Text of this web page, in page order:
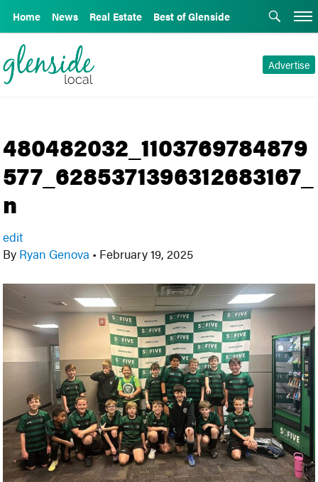
Home News Real Estate Best of Glenside
Advertise
480482032_1103769784879
577_6285371396312683167_
n
edit
By Ryan Genova • February 19, 2025